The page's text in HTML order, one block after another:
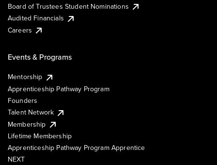
Board of Trustees Student Nominations
Audited Financials
Careers
Events & Programs
Mentorship
Apprenticeship Pathway Program
Founders
Talent Network
Membership
Lifetime Membership
Apprenticeship Pathway Program Apprentice
NEXT